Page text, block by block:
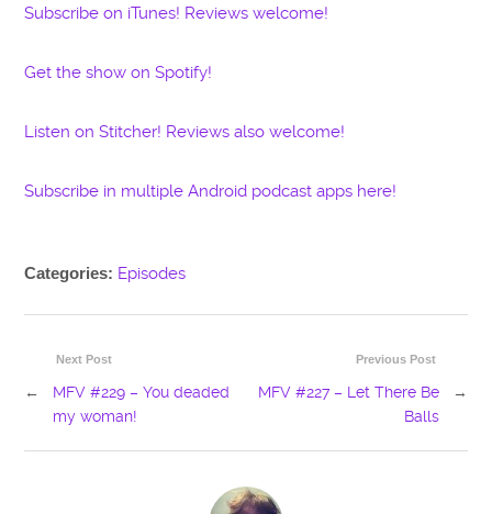
Subscribe on iTunes! Reviews welcome!
Get the show on Spotify!
Listen on Stitcher! Reviews also welcome!
Subscribe in multiple Android podcast apps here!
Categories: Episodes
Previous Post
MFV #227 – Let There Be
Balls
→
Next Post
←
MFV #229 – You deaded
my woman!